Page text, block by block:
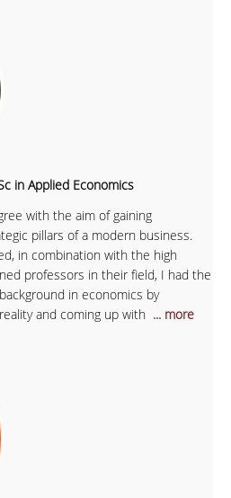
in Applied Economics
with the aim of gaining
pillars of a modern business.
in combination with the high
professors in their field, I had the
in economics by
and coming up with ... more